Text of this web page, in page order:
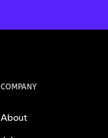
COMPANY
About